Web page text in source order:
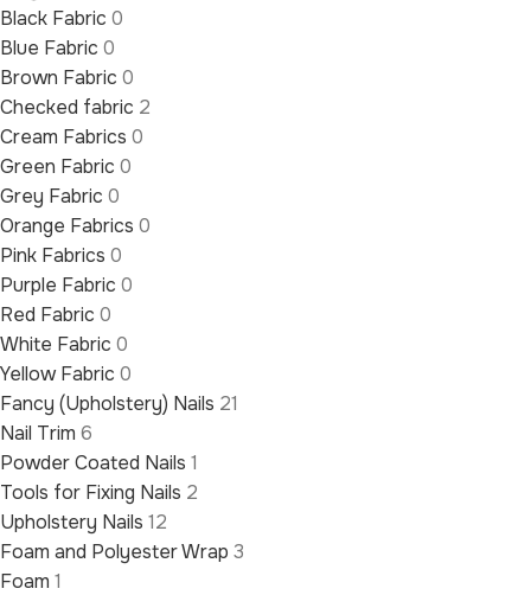
Black Fabric 0
Blue Fabric 0
Brown Fabric 0
Checked fabric 2
Cream Fabrics 0
Green Fabric 0
Grey Fabric 0
Orange Fabrics 0
Pink Fabrics 0
Purple Fabric 0
Red Fabric 0
White Fabric 0
Yellow Fabric 0
Fancy (Upholstery) Nails 21
Nail Trim 6
Powder Coated Nails 1
Tools for Fixing Nails 2
Upholstery Nails 12
Foam and Polyester Wrap 3
Foam 1